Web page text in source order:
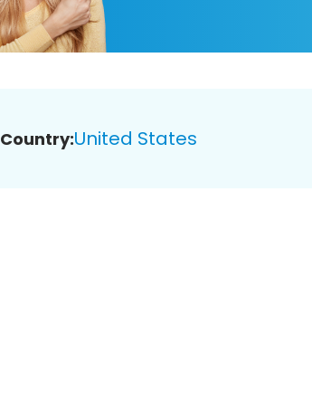
Country:United States